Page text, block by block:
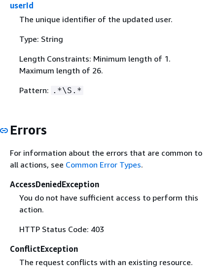
userId
The unique identifier of the updated user.
Type: String
Length Constraints: Minimum length of 1.
Maximum length of 26.
Pattern: .*\S.*
Errors
For information about the errors that are common to
all actions, see Common Error Types.
AccessDeniedException
You do not have sufficient access to perform this
action.
HTTP Status Code: 403
ConflictException
The request conflicts with an existing resource.